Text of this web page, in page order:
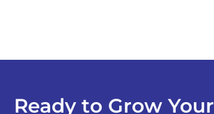
Ready to Grow Your